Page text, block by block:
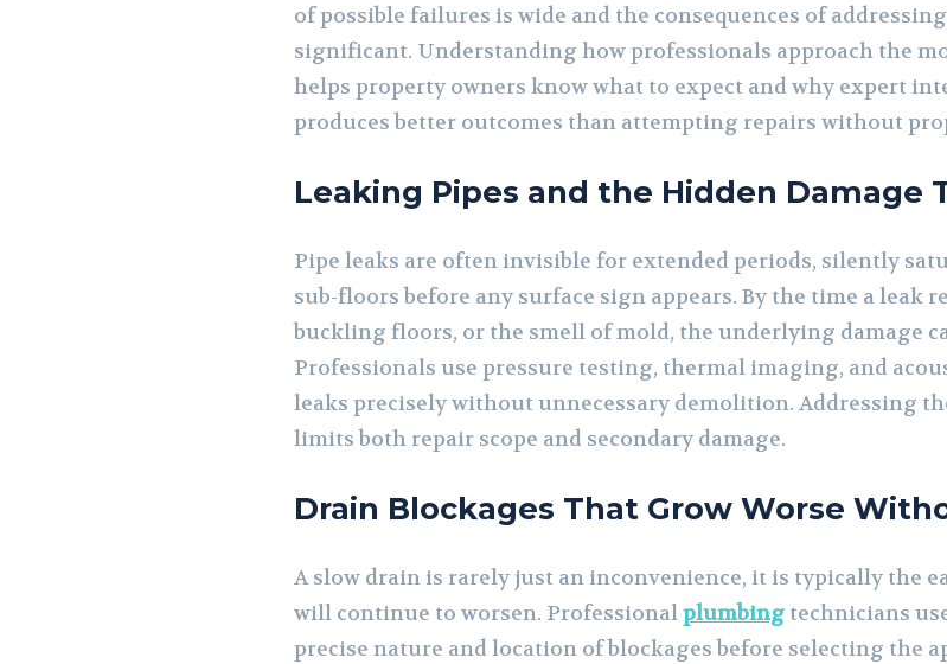
of possible failures is wide and the consequences of
significant. Understanding how professionals approach the
helps property owners know what to expect and why expert
produces better outcomes than attempting repairs without
Leaking Pipes and the Hidden Damage
Pipe leaks are often invisible for extended periods, silently
sub-floors before any surface sign appears. By the time a leak
buckling floors, or the smell of mold, the underlying damage
Professionals use pressure testing, thermal imaging, and
leaks precisely without unnecessary demolition. Addressing
limits both repair scope and secondary damage.
Drain Blockages That Grow Worse
A slow drain is rarely just an inconvenience, it is typically the
will continue to worsen. Professionalplumbing technicians
precise nature and location of blockages before selecting the